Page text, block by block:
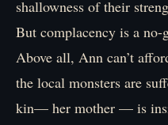
shallowness of their
But complacency is a no-
Above all, Ann can’t
the local monsters are
kin— her mother — is